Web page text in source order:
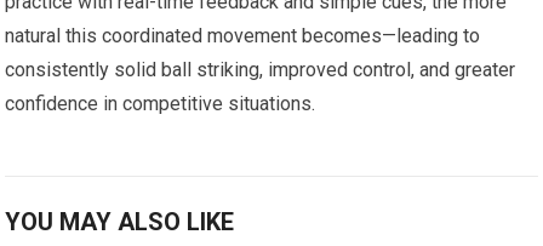
natural this coordinated movement becomes—leading to
consistently solid ball striking, improved control, and greater
confidence in competitive ​situations.
YOU MAY ALSO LIKE